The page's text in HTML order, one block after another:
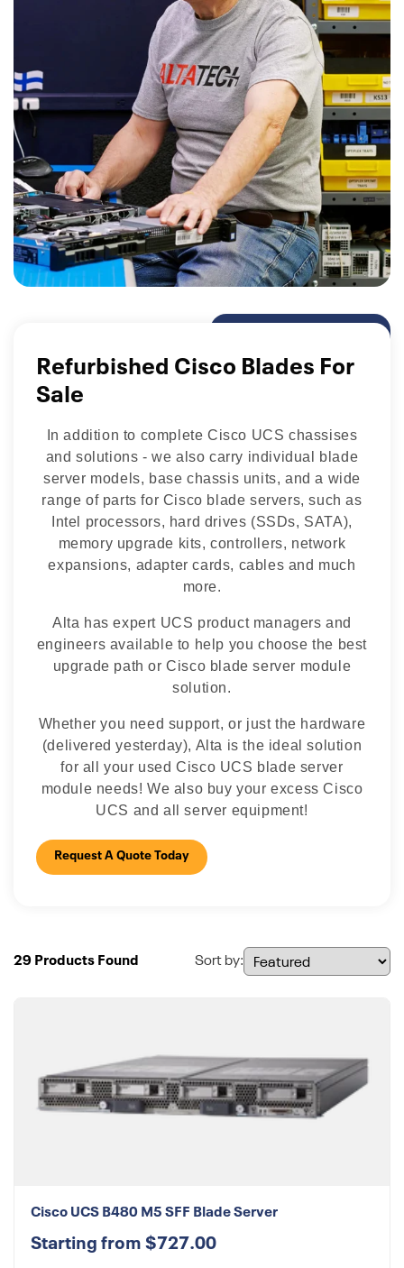
Refurbished Cisco Blades For
Sale
In addition to complete Cisco UCS chassises
and solutions - we also carry individual blade
server models, base chassis units, and a wide
range of parts for Cisco blade servers, such as
Intel processors, hard drives (SSDs, SATA),
memory upgrade kits, controllers, network
expansions, adapter cards, cables and much
more.
Alta has expert UCS product managers and
engineers available to help you choose the best
upgrade path or Cisco blade server module
solution.
Whether you need support, or just the hardware
(delivered yesterday), Alta is the ideal solution
for all your used Cisco UCS blade server
module needs! We also buy your excess Cisco
UCS and all server equipment!
Request A Quote Today
29 Products Found Sort by:
Cisco UCS B480 M5 SFF Blade Server
Starting from $727.00